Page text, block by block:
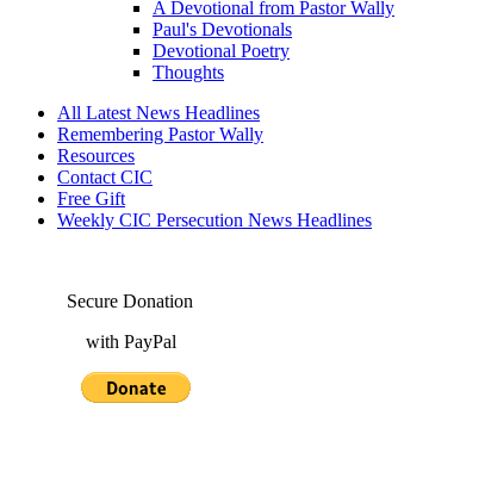
A Devotional from Pastor Wally
Paul's Devotionals
Devotional Poetry
Thoughts
All Latest News Headlines
Remembering Pastor Wally
Resources
Contact CIC
Free Gift
Weekly CIC Persecution News Headlines
Secure Donation
with PayPal